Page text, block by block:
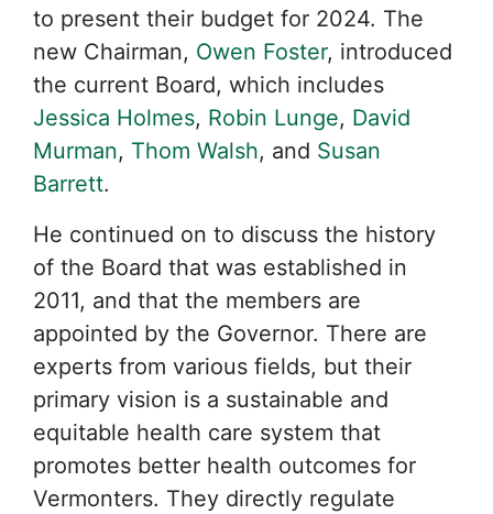
to present their budget for 2024. The
new Chairman, Owen Foster, introduced
the current Board, which includes
Jessica Holmes, Robin Lunge, David
Murman, Thom Walsh, and Susan
Barrett.
He continued on to discuss the history
of the Board that was established in
2011, and that the members are
appointed by the Governor. There are
experts from various fields, but their
primary vision is a sustainable and
equitable health care system that
promotes better health outcomes for
Vermonters. They directly regulate